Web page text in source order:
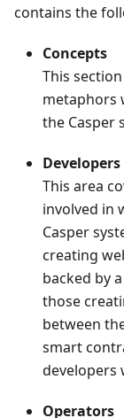
contains the
Concepts
This
metaphors
the Casper
Developers
This area
involved in
Casper
creating
backed by
those
between
smart
developers
Operators